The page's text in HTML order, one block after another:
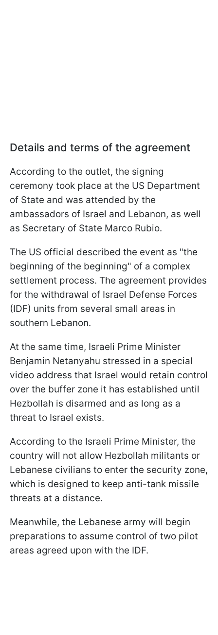
Details and terms of the agreement
According to the outlet, the signing
ceremony took place at the US Department
of State and was attended by the
ambassadors of Israel and Lebanon, as well
as Secretary of State Marco Rubio.
The US official described the event as "the
beginning of the beginning" of a complex
settlement process. The agreement provides
for the withdrawal of Israel Defense Forces
(IDF) units from several small areas in
southern Lebanon.
At the same time, Israeli Prime Minister
Benjamin Netanyahu stressed in a special
video address that Israel would retain control
over the buffer zone it has established until
Hezbollah is disarmed and as long as a
threat to Israel exists.
According to the Israeli Prime Minister, the
country will not allow Hezbollah militants or
Lebanese civilians to enter the security zone,
which is designed to keep anti-tank missile
threats at a distance.
Meanwhile, the Lebanese army will begin
preparations to assume control of two pilot
areas agreed upon with the IDF.